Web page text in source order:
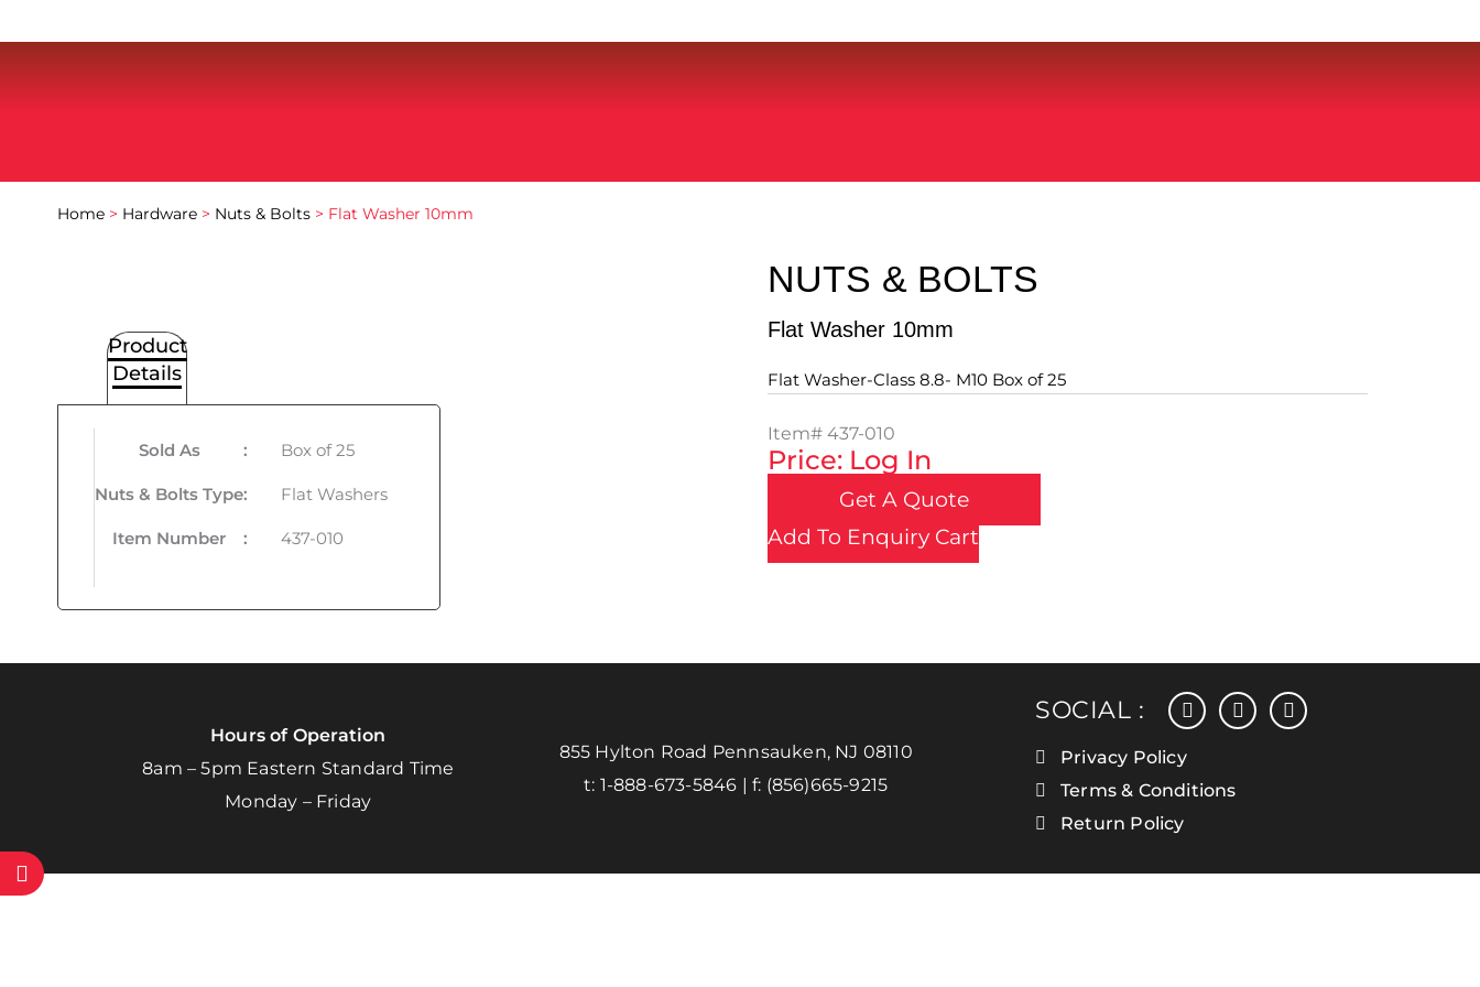
Home > Hardware > Nuts & Bolts > Flat Washer 10mm
NUTS & BOLTS
Flat Washer 10mm
Flat Washer-Class 8.8- M10 Box of 25
Item# 437-010
Price: Log In
Get A Quote
Add To Enquiry Cart
Product
Details
Sold As : Box of 25
Nuts & Bolts Type: Flat Washers
Item Number : 437-010
Hours of Operation
8am – 5pm Eastern Standard Time
Monday – Friday
855 Hylton Road Pennsauken, NJ 08110
t: 1-888-673-5846 | f: (856)665-9215
SOCIAL : facebookinstagram
linkedin
Privacy Policy
Terms & Conditions
Return Policy